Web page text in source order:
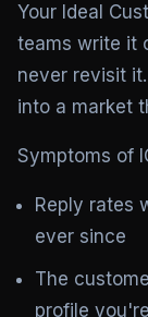
Your Ideal
teams write it
never revisit
into a market
Symptoms of
Reply rates
ever since
The
profile